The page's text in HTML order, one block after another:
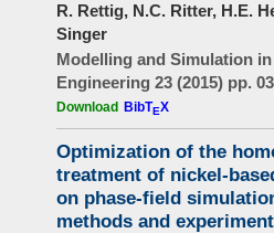
R. Rettig, N.C. Ritter, H.E.
Singer
Modelling and Simulation
Engineering 23 (2015) pp.
Download BibTEX
Optimization of the
treatment of nickel-
on phase-field
methods and